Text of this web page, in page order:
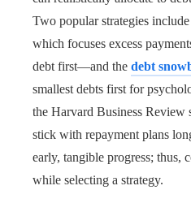
Two popular strategies
which focuses excess
debt first—and the debt
smallest debts first for
the Harvard Business Review
stick with repayment plans
early, tangible progress; thus,
while selecting a strategy.